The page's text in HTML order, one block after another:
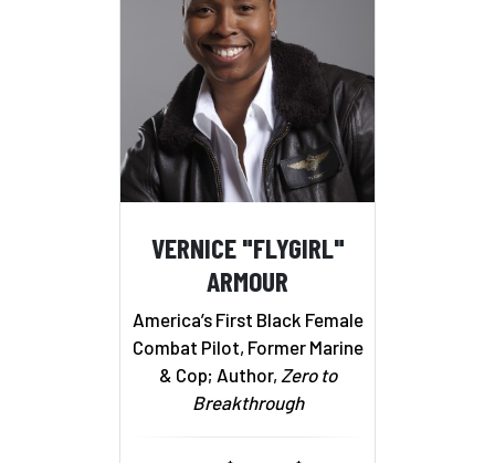
VERNICE "FLYGIRL"
ARMOUR
America’s First Black Female
Combat Pilot, Former Marine
& Cop; Author, Zero to
Breakthrough